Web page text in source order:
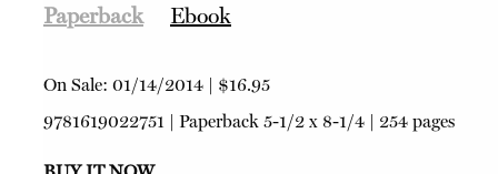
Paperback
Ebook
On Sale: 01/14/2014| $16.95
9781619022751 | Paperback5-1/2 x 8-1/4 | 254 pages